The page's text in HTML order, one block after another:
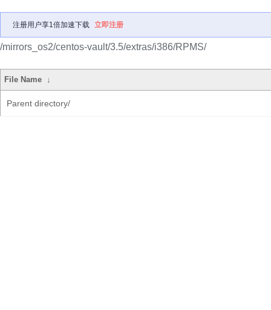
注册用户享1倍加速下载 立即注册
/mirrors_os2/centos-vault/3.5/extras/i386/RPMS/
File Name ↓
Parent directory/